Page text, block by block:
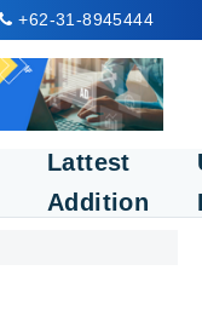
+62-31-8945444
Lattest
Addition